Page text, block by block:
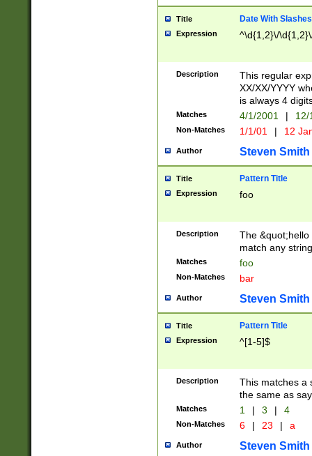
Title Date With Slashes
Expression ^\d{1,2}\/
Description
This regular
XX/XX/YYYY
is always 4
Matches 4/1/2001 |
Non-Matches 1/1/01 | 12
Author Steven Smith
Title Pattern Title
Expression foo
Description
The
match any
Matches foo
Non-Matches bar
Author Steven Smith
Title Pattern Title
Expression ^[1-5]$
Description
This matches a
the same as
Matches 1 | 3 | 4
Non-Matches 6 | 23 | a
Author Steven Smith